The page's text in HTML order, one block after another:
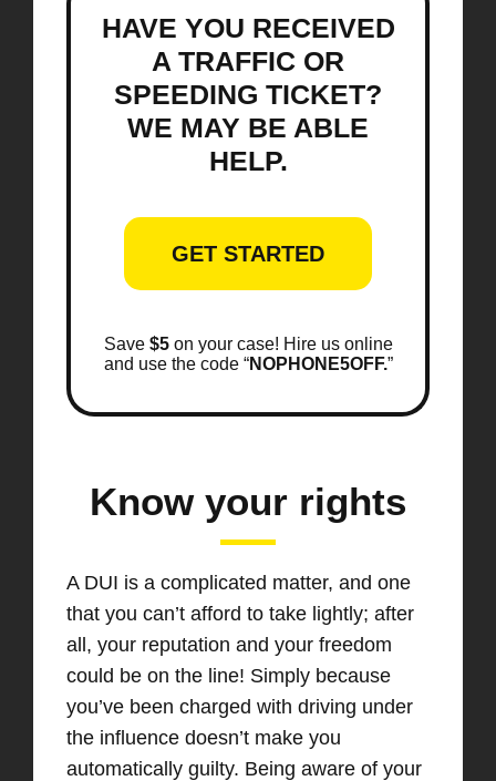
HAVE YOU RECEIVED
A TRAFFIC OR
SPEEDING TICKET?
WE MAY BE ABLE
HELP.
GET STARTED
Save $5on your case! Hire us online
and use the code “NOPHONE5OFF.”
Know your rights
A DUI is a complicated matter, and one
that you can’t afford to take lightly; after
all, your reputation and your freedom
could be on the line! Simply because
you’ve been charged with driving under
the influence doesn’t make you
automatically guilty. Being aware of your